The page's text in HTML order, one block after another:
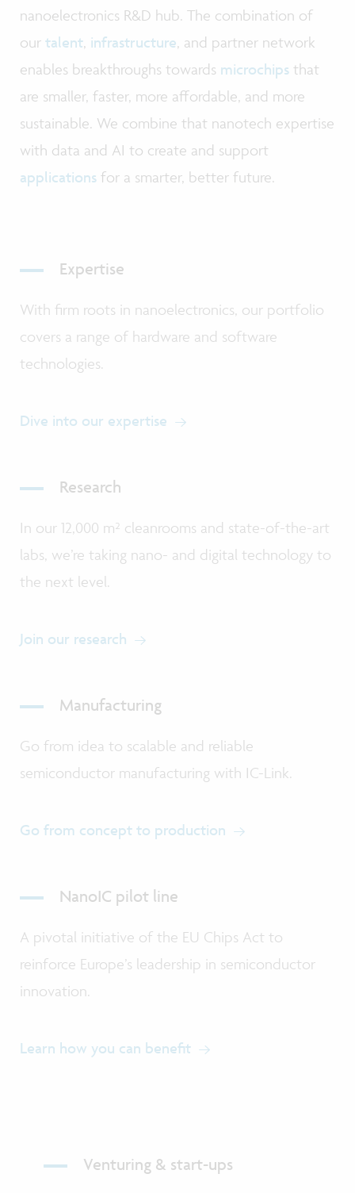
nanoelectronics R&D hub. The combination of
our talent, infrastructure, and partner network
enables breakthroughs towards microchips that
are smaller, faster, more affordable, and more
sustainable. We combine that nanotech expertise
with data and AI to create and support
applications for a smarter, better future.
Expertise
With firm roots in nanoelectronics, our portfolio
covers a range of hardware and software
technologies.
Dive into our expertise
Research
In our 12,000 m² cleanrooms and state-of-the-art
labs, we’re taking nano- and digital technology to
the next level.
Join our research
Manufacturing
Go from idea to scalable and reliable
semiconductor manufacturing with IC-Link.
Go from concept to production
NanoIC pilot line
A pivotal initiative of the EU Chips Act to
reinforce Europe’s leadership in semiconductor
innovation.
Learn how you can benefit
Venturing & start-ups